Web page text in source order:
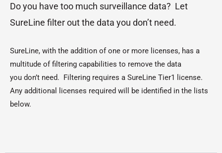
Do you have too much surveillance data? Let
SureLine filter out the data you don’t need.
SureLine, with the addition of one or more licenses, has a
multitude of filtering capabilities to remove the data
you don’t need. Filtering requires a SureLine Tier1 license.
Any additional licenses required will be identified in the lists
below.